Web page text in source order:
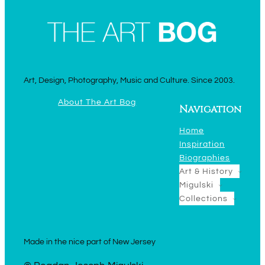
Art, Design, Photography, Music and Culture. Since 2003.
About The Art Bog
Navigation
Home
Inspiration
Biographies
Art & History
Migulski
Collections
Made in the nice part of New Jersey